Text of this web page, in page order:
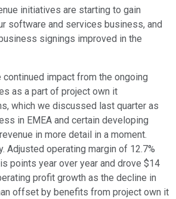
initiatives are starting to gain
software and services business, and
signings improved in the
continued impact from the ongoing
as a part of project own it
which we discussed last quarter as
in EMEA and certain developing
in more detail in a moment.
Adjusted operating margin of 12.7%
points year over year and drove $14
profit growth as the decline in
offset by benefits from project own it